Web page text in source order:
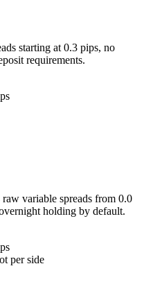
starting at 0.3 pips, no
requirements.
variable spreads from 0.0
holding by default.
per side